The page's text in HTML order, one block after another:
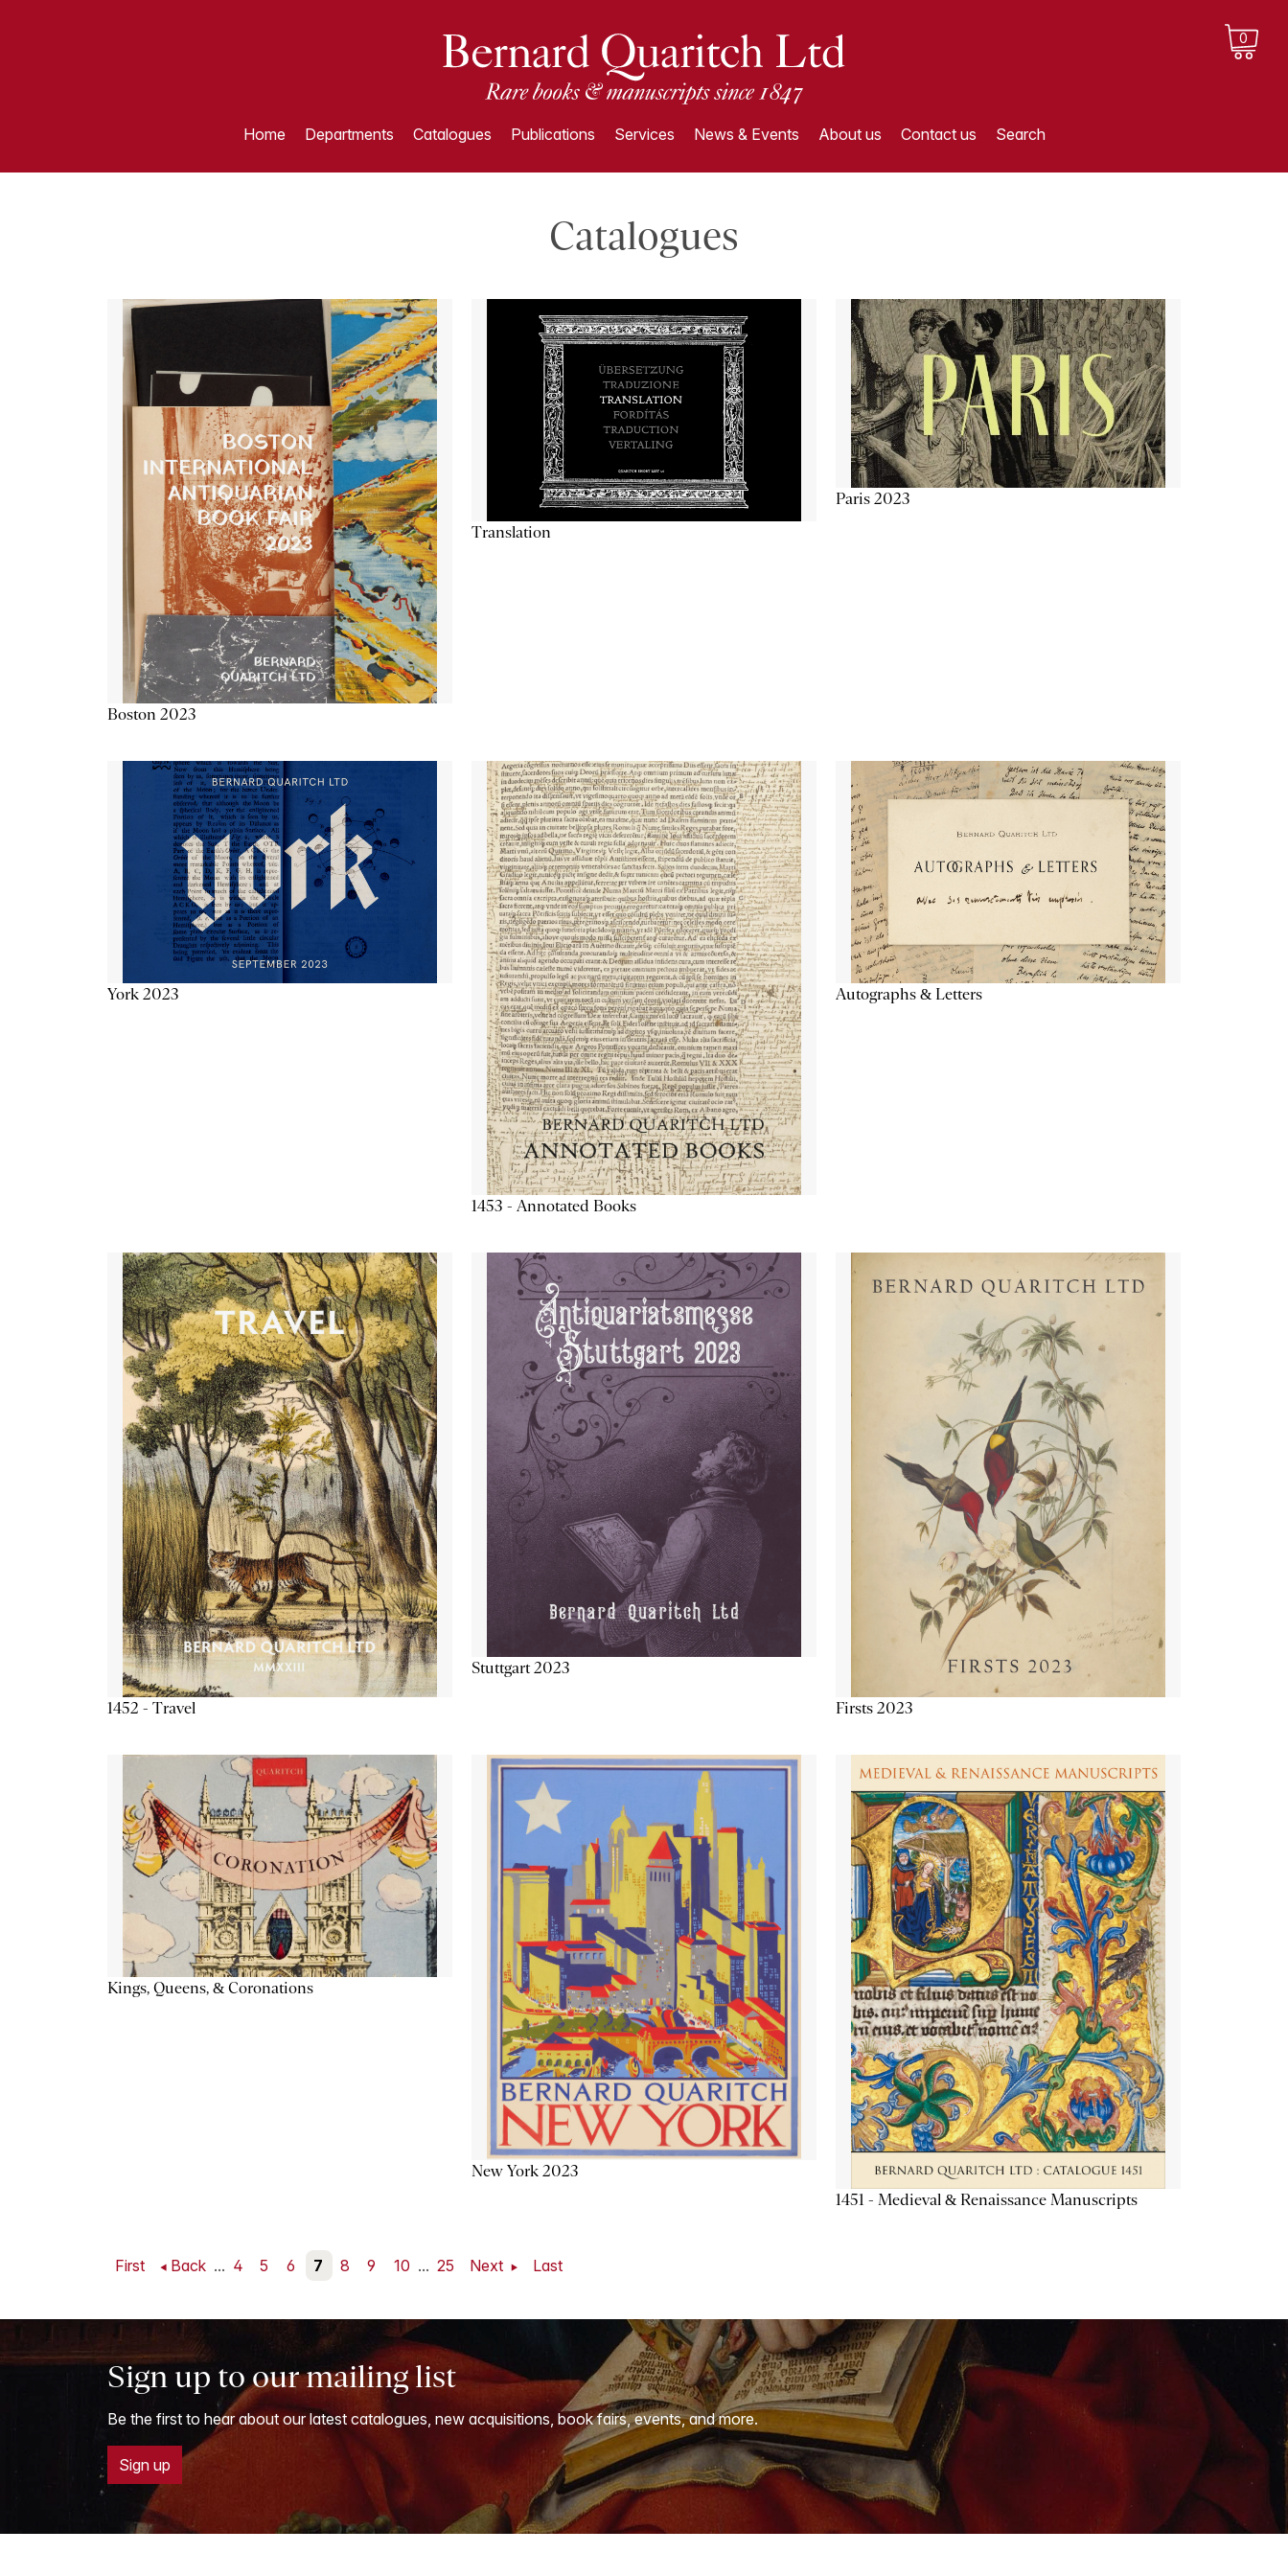
0
Home Departments Catalogues Publications Services News & Events About us Contact us Search
Catalogues
Boston 2023
Translation
Paris 2023
York 2023
1453 - Annotated Books
Autographs & Letters
1452 - Travel
Stuttgart 2023
Firsts 2023
Kings, Queens, & Coronations
New York 2023
1451 - Medieval & Renaissance Manuscripts
First Back ... 4 5 6 7 8 9 10 ... 25 Next Last
Sign up to our mailing list
Be the first to hear about our latest catalogues, new acquisitions, book fairs, events, and more.
Sign up